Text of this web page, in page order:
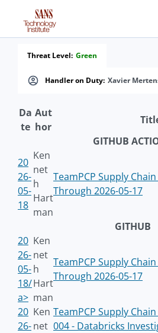
Handler on Duty: Xavier
Threat Level: Green
Da
te
Aut
hor
GITHUB
20
26-
05-
18
Ken
net
h
Hart
man
TeamPCP Supply
Through 2026-05-17
GITHUB
20
26-
05-
18/
a>
Ken
net
h
Hart
man
TeamPCP Supply
Through 2026-05-17
20
26-
Ken
net
TeamPCP Supply
004 - Databricks